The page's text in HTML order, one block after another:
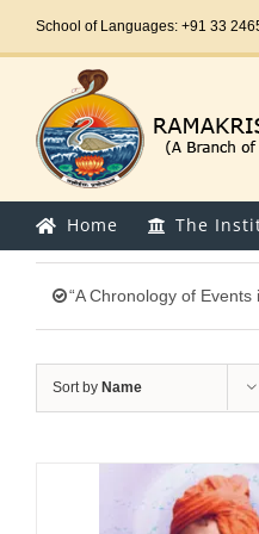
School of Languages: +91 33
Home The
“A Chronology of
Sort by Name